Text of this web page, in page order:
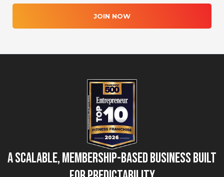
JOIN NOW
A Scalable, Membership-Based Business Built